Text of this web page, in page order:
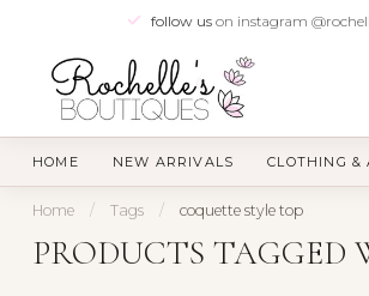
follow uson instagram
HOME NEW ARRIVALS CLOTHING &
Home / Tags / coquette style top
PRODUCTS TAGGED